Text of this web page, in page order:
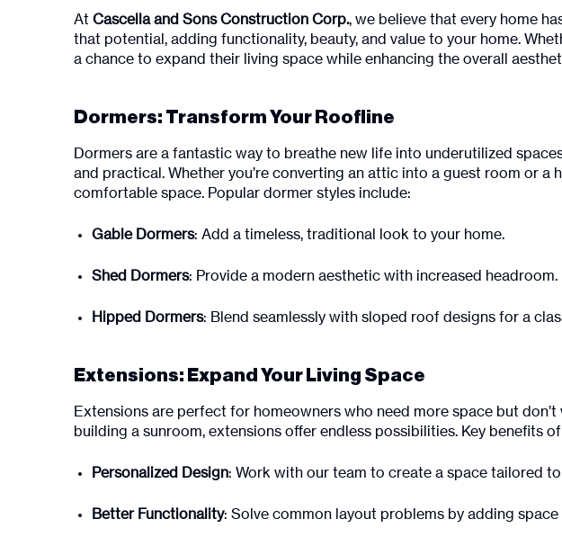
At Cascella and Sons Construction Corp., we believe that every home
that potential, adding functionality, beauty, and value to your home.
a chance to expand their living space while enhancing the overall
Dormers: Transform Your Roofline
Dormers are a fantastic way to breathe new life into underutilized
and practical. Whether you’re converting an attic into a guest room or
comfortable space. Popular dormer styles include:
Gable Dormers: Add a timeless, traditional look to your home.
Shed Dormers: Provide a modern aesthetic with increased headroom.
Hipped Dormers: Blend seamlessly with sloped roof designs for a
Extensions: Expand Your Living Space
Extensions are perfect for homeowners who need more space but
building a sunroom, extensions offer endless possibilities. Key benefits
Personalized Design: Work with our team to create a space tailored
Better Functionality: Solve common layout problems by adding